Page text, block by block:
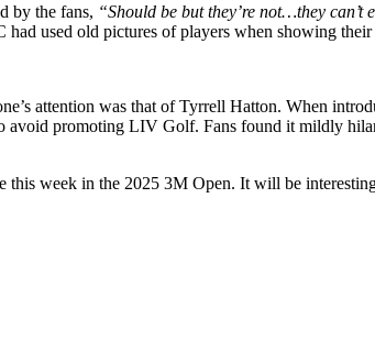
by the fans, “Should be but they’re not…they
used old pictures of players when showing
attention was that of Tyrrell Hatton. When
avoid promoting LIV Golf. Fans found it mildly
week in the 2025 3M Open. It will be